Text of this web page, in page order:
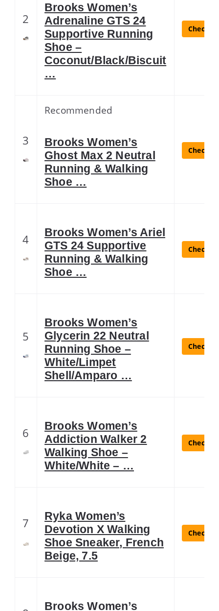
2
Brooks Women’s
Adrenaline GTS 24
Supportive Running
Shoe –
Coconut/Black/Biscuit
…
Check
3
Recommended
Brooks Women’s
Ghost Max 2 Neutral
Running & Walking
Shoe …
Check
4
Brooks Women’s Ariel
GTS 24 Supportive
Running & Walking
Shoe …
Check
5
Brooks Women’s
Glycerin 22 Neutral
Running Shoe –
White/Limpet
Shell/Amparo …
Check
6
Brooks Women’s
Addiction Walker 2
Walking Shoe –
White/White – …
Check
7
Ryka Women’s
Devotion X Walking
Shoe Sneaker, French
Beige, 7.5
Check
Brooks Women’s